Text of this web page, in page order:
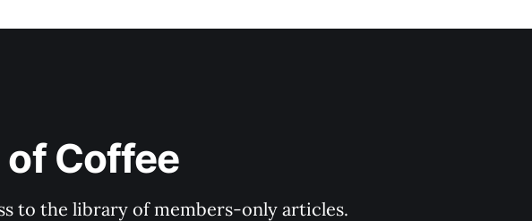
Coffee
to the library of members-only articles.